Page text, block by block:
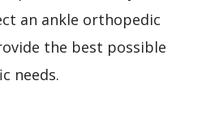
an ankle orthopedic
the best possible
needs.